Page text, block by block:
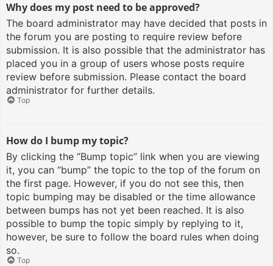
Why does my post need to be approved?
The board administrator may have decided that posts in
the forum you are posting to require review before
submission. It is also possible that the administrator has
placed you in a group of users whose posts require
review before submission. Please contact the board
administrator for further details.
Top
How do I bump my topic?
By clicking the “Bump topic” link when you are viewing
it, you can “bump” the topic to the top of the forum on
the first page. However, if you do not see this, then
topic bumping may be disabled or the time allowance
between bumps has not yet been reached. It is also
possible to bump the topic simply by replying to it,
however, be sure to follow the board rules when doing
so.
Top